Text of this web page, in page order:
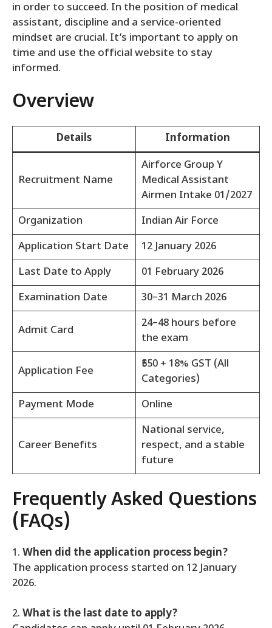
in order to succeed. In the position of medical
assistant, discipline and a service-oriented
mindset are crucial. It’s important to apply on
time and use the official website to stay
informed.
Overview
Details Information
Recruitment Name
Airforce Group Y
Medical Assistant
Airmen Intake 01/2027
Organization
Indian Air Force
Application Start Date
12 January 2026
Last Date to Apply
01 February 2026
Examination Date
30–31 March 2026
Admit Card
24–48 hours before
the exam
Application Fee
₹550 + 18% GST (All
Categories)
Payment Mode
Online
Career Benefits
National service,
respect, and a stable
future
Frequently Asked Questions
(FAQs)
1. When did the application process begin?
The application process started on 12 January
2026.
2. What is the last date to apply?